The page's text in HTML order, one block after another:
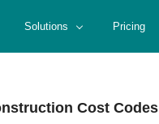
Solutions Pricing
Cost Codes